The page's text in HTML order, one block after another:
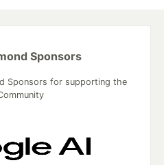
Sponsors
Sponsors for supporting the